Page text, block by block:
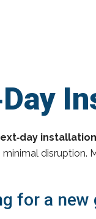
disruption.
for a